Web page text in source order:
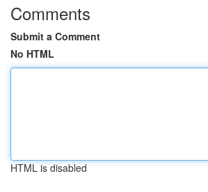
Comments
Submit a Comment
No HTML
HTML is disabled